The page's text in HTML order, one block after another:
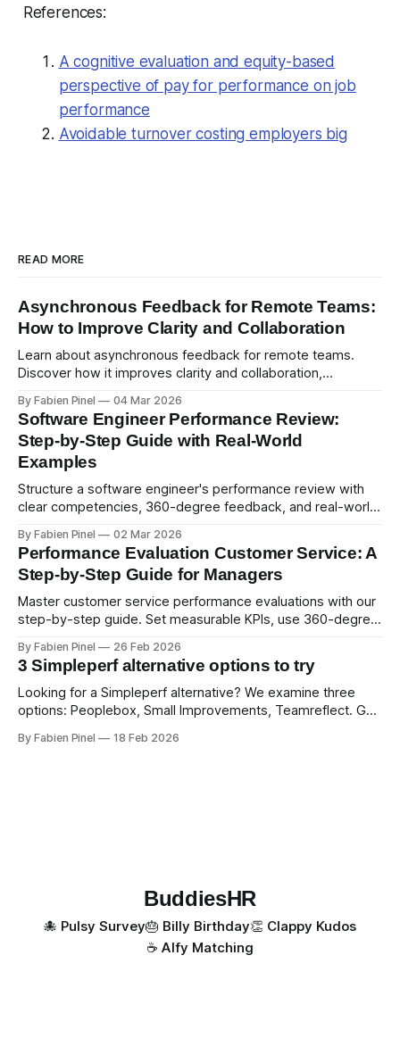
References:
A cognitive evaluation and equity-based
perspective of pay for performance on job
performance
Avoidable turnover costing employers big
READ MORE
Asynchronous Feedback for Remote Teams:
How to Improve Clarity and Collaboration
Learn about asynchronous feedback for remote teams.
Discover how it improves clarity and collaboration,
By Fabien Pinel 04 Mar 2026
Software Engineer Performance Review:
Step-by-Step Guide with Real-World
Examples
Structure a software engineer's performance review with
clear competencies, 360-degree feedback, and real-world
By Fabien Pinel 02 Mar 2026
Performance Evaluation Customer Service: A
Step-by-Step Guide for Managers
Master customer service performance evaluations with our
step-by-step guide. Set measurable KPIs, use 360-degree
By Fabien Pinel 26 Feb 2026
3 Simpleperf alternative options to try
Looking for a Simpleperf alternative? We examine three
options: Peoplebox, Small Improvements, Teamreflect. Get
By Fabien Pinel 18 Feb 2026
BuddiesHR
🐙 Pulsy Survey🎂 Billy Birthday👏 Clappy Kudos
☕️ Alfy Matching